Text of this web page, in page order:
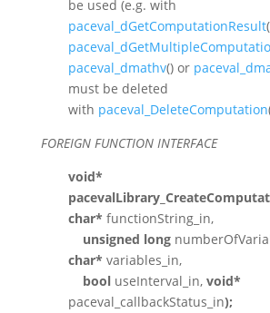
be used (e.g. with
paceval_dGetComputationResult
paceval_dmathv() or
must be deleted
with paceval_DeleteComputation
FOREIGN FUNCTION INTERFACE
void*
char* functionString_in,
unsigned long
char* variables_in,
bool useInterval_in, void*
paceval_callbackStatus_in);